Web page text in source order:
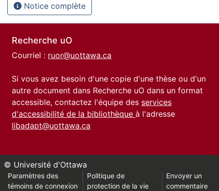
Notice complète
Recherche uO
Courriel : ruor@uottawa.ca
Si vous avez besoin d'une copie d'une thèse ou d'un
autre document dans Recherche uO dans un format
accessible, contactez l'équipe des services
d'accessibilité de la bibliothèque à l'adresse
libadapt@uottawa.ca
© Université d'Ottawa
Paramètres des
témoins de connexion
Politique de
protection de la vie
Envoyer un
commentaire